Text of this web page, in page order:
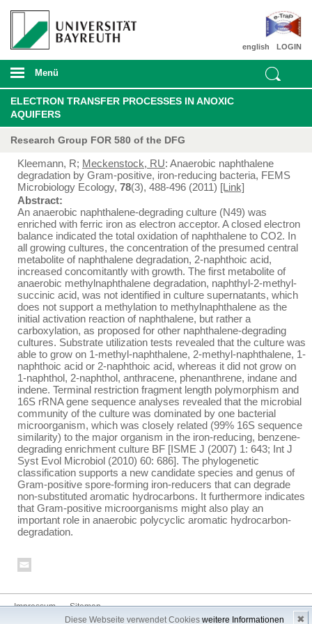
Diese Webseite verwendet Cookies weitere Informationen ✖
LOGIN
english
Menü
ELECTRON TRANSFER PROCESSES IN ANOXIC
AQUIFERS
Research Group FOR 580 of the DFG
Kleemann, R; Meckenstock, RU: Anaerobic naphthalene
degradation by Gram-positive, iron-reducing bacteria, FEMS
Microbiology Ecology, 78(3), 488-496 (2011) [Link]
Abstract:
An anaerobic naphthalene-degrading culture (N49) was
enriched with ferric iron as electron acceptor. A closed electron
balance indicated the total oxidation of naphthalene to CO2. In
all growing cultures, the concentration of the presumed central
metabolite of naphthalene degradation, 2-naphthoic acid,
increased concomitantly with growth. The first metabolite of
anaerobic methylnaphthalene degradation, naphthyl-2-methyl-
succinic acid, was not identified in culture supernatants, which
does not support a methylation to methylnaphthalene as the
initial activation reaction of naphthalene, but rather a
carboxylation, as proposed for other naphthalene-degrading
cultures. Substrate utilization tests revealed that the culture was
able to grow on 1-methyl-naphthalene, 2-methyl-naphthalene, 1-
naphthoic acid or 2-naphthoic acid, whereas it did not grow on
1-naphthol, 2-naphthol, anthracene, phenanthrene, indane and
indene. Terminal restriction fragment length polymorphism and
16S rRNA gene sequence analyses revealed that the microbial
community of the culture was dominated by one bacterial
microorganism, which was closely related (99% 16S sequence
similarity) to the major organism in the iron-reducing, benzene-
degrading enrichment culture BF [ISME J (2007) 1: 643; Int J
Syst Evol Microbiol (2010) 60: 686]. The phylogenetic
classification supports a new candidate species and genus of
Gram-positive spore-forming iron-reducers that can degrade
non-substituted aromatic hydrocarbons. It furthermore indicates
that Gram-positive microorganisms might also play an
important role in anaerobic polycyclic aromatic hydrocarbon-
degradation.
Impressum Sitemap